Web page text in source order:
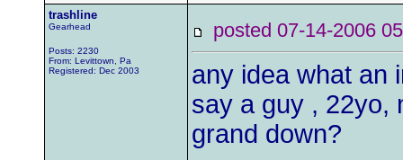
trashline
Gearhead
Posts: 2230
From: Levittown, Pa
Registered: Dec 2003
posted 07-14-2006
any idea what an
say a guy , 22yo,
grand down?